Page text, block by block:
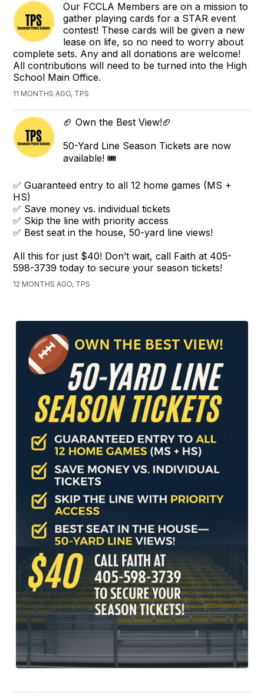
Our FCCLA Members are on a mission to
gather playing cards for a STAR event
contest! These cards will be given a new
lease on life, so no need to worry about
complete sets. Any and all donations are welcome!
All contributions will need to be turned into the High
School Main Office.
11 MONTHS AGO, TPS
🏈 Own the Best View!🏈
50-Yard Line Season Tickets are now
available! 🎟️
✅ Guaranteed entry to all 12 home games (MS +
HS)
✅ Save money vs. individual tickets
✅ Skip the line with priority access
✅ Best seat in the house, 50-yard line views!
All this for just $40! Don’t wait, call Faith at 405-
598-3739 today to secure your season tickets!
12 MONTHS AGO, TPS